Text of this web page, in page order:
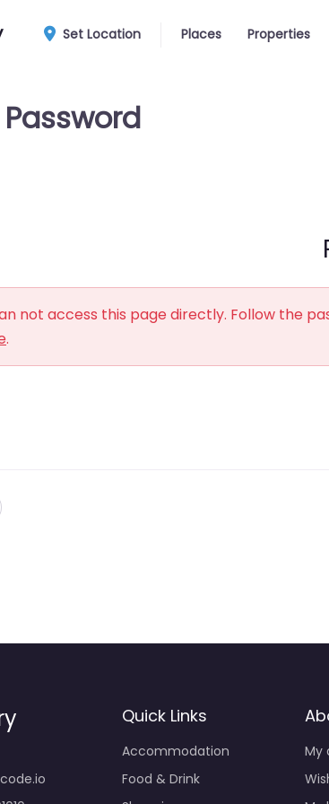
Set Location Places Properties
not access this page directly. Follow the
.
Quick Links
Accommodation
Food & Drink
My